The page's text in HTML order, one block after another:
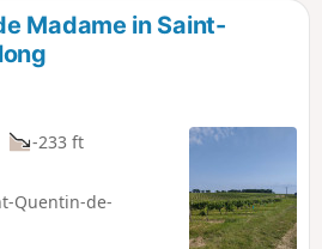
Madame in Saint-
-233 ft
Quentin-de-